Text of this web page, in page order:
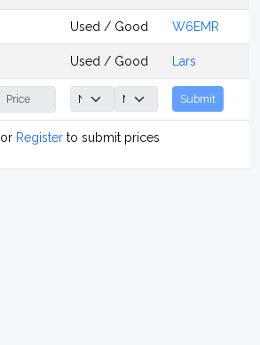
Used / Good W6EMR
Used / Good Lars
Submit
or Registerto submit prices